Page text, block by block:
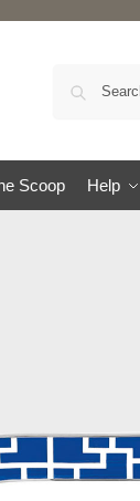
Scoop Help